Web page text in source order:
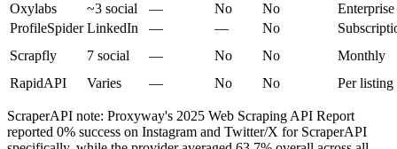
Oxylabs
~3 social — No No
Enterprise
ProfileSpider LinkedIn — — No
Scrapfly
7 social — No No
Monthly
RapidAPI
Varies — No No Per listing
ScraperAPI note: Proxyway's 2025 Web Scraping API Report
reported 0% success on Instagram and Twitter/X for ScraperAPI